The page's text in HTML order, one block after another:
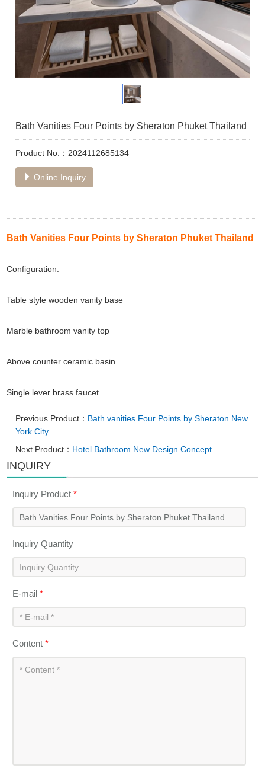
Bath Vanities Four Points by Sheraton Phuket Thailand
Product No.：2024112685134
Online Inquiry
Bath Vanities Four Points by Sheraton Phuket Thailand
Configuration:
Table style wooden vanity base
Marble bathroom vanity top
Above counter ceramic basin
Single lever brass faucet
Previous Product： Bath vanities Four Points by Sheraton New
York City
Next Product： Hotel Bathroom New Design Concept
INQUIRY
Inquiry Product*
Inquiry Quantity
E-mail*
Content*